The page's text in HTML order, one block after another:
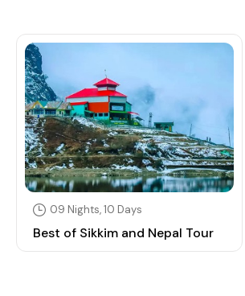
09 Nights, 10 Days
Best of Sikkim and Nepal Tour